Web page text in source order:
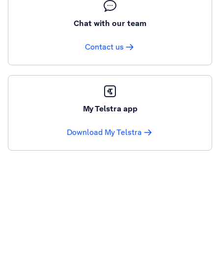
Chat with our team
Contact us
My Telstra app
Download My Telstra